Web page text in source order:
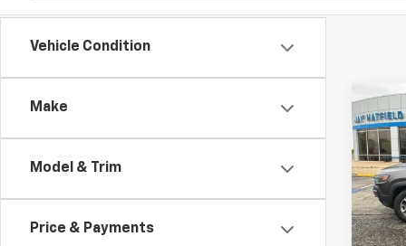
Vehicle Condition
Make
Model & Trim
Price & Payments
Used
Jay
VIN: